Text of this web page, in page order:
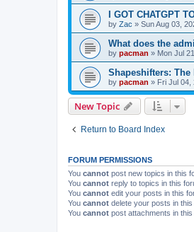
I GOT CHATGPT
by Zac » Sun Aug 03,
What does the
by pacman » Mon Jul
Shapeshifters: The
by pacman » Fri Jul 04,
New Topic
Return to Board Index
FORUM PERMISSIONS
You cannot post new topics in this
You cannot reply to topics in this
You cannot edit your posts in this
You cannot delete your posts in
You cannot post attachments in